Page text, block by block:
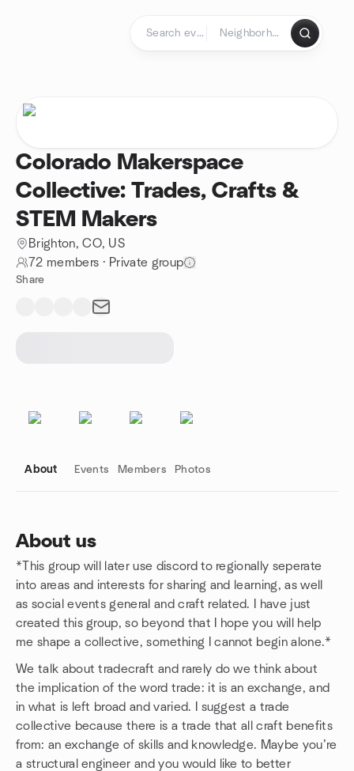
Colorado Makerspace
Collective: Trades, Crafts &
STEM Makers
Brighton, CO, US
72 members · Private group
Share
About Events Members Photos
About us
*This group will later use discord to regionally seperate
into areas and interests for sharing and learning, as well
as social events general and craft related. I have just
created this group, so beyond that I hope you will help
me shape a collective, something I cannot begin alone.*
We talk about tradecraft and rarely do we think about
the implication of the word trade: it is an exchange, and
in what is left broad and varied. I suggest a trade
collective because there is a trade that all craft benefits
from: an exchange of skills and knowledge. Maybe you’re
a structural engineer and you would like to better
Group links